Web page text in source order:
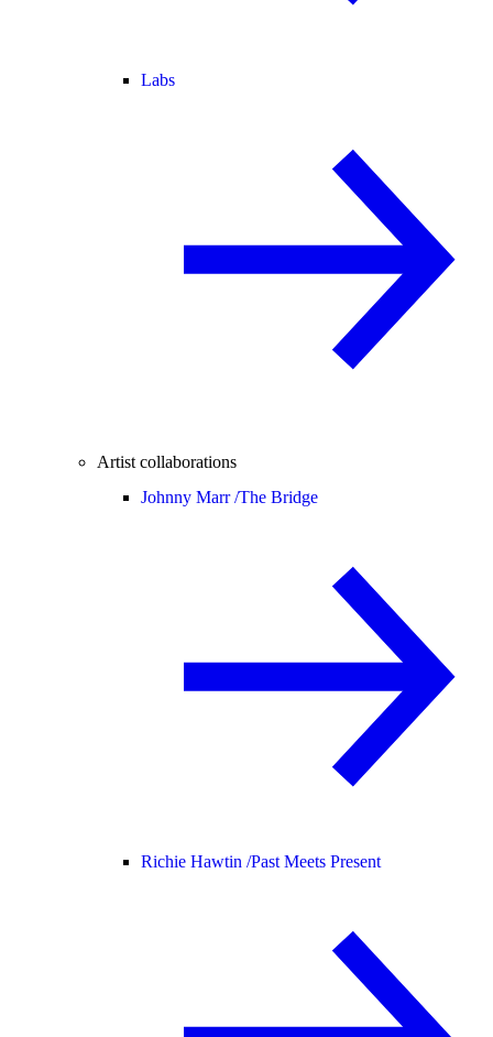
Labs
Artist collaborations
Johnny Marr /The Bridge
Richie Hawtin /Past Meets Present